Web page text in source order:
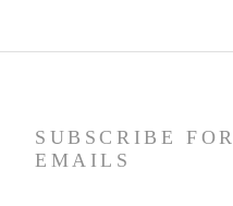
SUBSCRIBE FOR
EMAILS